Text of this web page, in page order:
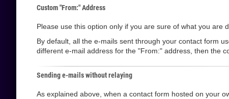
Custom "From:" Address
Please use this option only if you are sure of what you are
By default, all the e-mails sent through your contact form
different e-mail address for the "From:" address, then the
Sending e-mails without relaying
As explained above, when a contact form hosted on your